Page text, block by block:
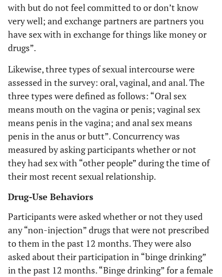
with but do not feel committed to or don’t know
very well; andexchange partners are partners you
have sex with in exchange for things like money or
drugs”.
Likewise, three types of sexual intercourse were
assessed in the survey: oral, vaginal, and anal. The
three types were defined as follows: “Oral sex
means mouth on the vagina or penis; vaginal sex
means penis in the vagina; andanal sexmeans
penis in the anus or butt”. Concurrency was
measured by asking participants whether or not
they had sex with “other people” during the time of
their most recent sexual relationship.
Drug-Use Behaviors
Participants were asked whether or not they used
any “non-injection” drugs that were not prescribed
to them in the past 12 months. They were also
asked about their participation in “binge drinking”
in the past 12 months. “Binge drinking” for a female